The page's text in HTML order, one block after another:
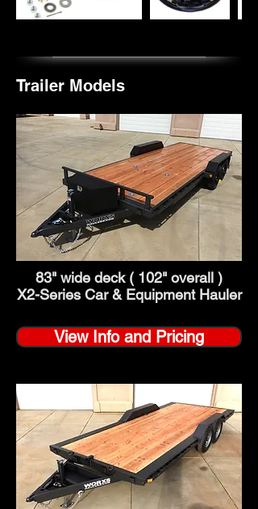
Trailer Models
83" wide deck ( 102" overall )
X2-Series Car & Equipment Hauler
View Info and Pricing